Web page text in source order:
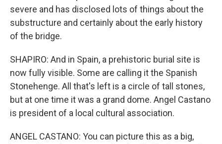
severe and has disclosed lots of things about the
substructure and certainly about the early history
of the bridge.
SHAPIRO: And in Spain, a prehistoric burial site is
now fully visible. Some are calling it the Spanish
Stonehenge. All that's left is a circle of tall stones,
but at one time it was a grand dome. Angel Castano
is president of a local cultural association.
ANGEL CASTANO: You can picture this as a big,